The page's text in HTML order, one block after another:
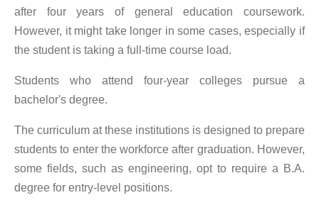
after four years of general education coursework.
However, it might take longer in some cases, especially if
the student is taking a full-time course load.
Students who attend four-year colleges pursue a
bachelor's degree.
The curriculum at these institutions is designed to prepare
students to enter the workforce after graduation. However,
some fields, such as engineering, opt to require a B.A.
degree for entry-level positions.